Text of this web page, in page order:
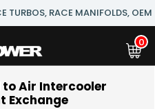
TURBOS, RACE MANIFOLDS,
0
Air Intercooler
Exchange